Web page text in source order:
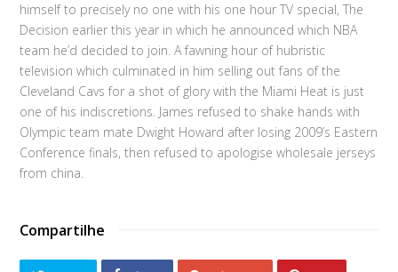
himself to precisely no one with his one hour TV special, The
Decision earlier this year in which he announced which NBA
team he’d decided to join. A fawning hour of hubristic
television which culminated in him selling out fans of the
Cleveland Cavs for a shot of glory with the Miami Heat is just
one of his indiscretions. James refused to shake hands with
Olympic team mate Dwight Howard after losing 2009’s Eastern
Conference finals, then refused to apologise wholesale jerseys
from china.
Compartilhe